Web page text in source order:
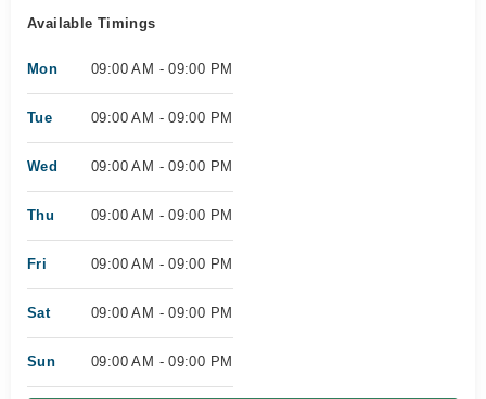
Available Timings
Mon 09:00 AM - 09:00 PM
Tue 09:00 AM - 09:00 PM
Wed 09:00 AM - 09:00 PM
Thu 09:00 AM - 09:00 PM
Fri 09:00 AM - 09:00 PM
Sat 09:00 AM - 09:00 PM
Sun 09:00 AM - 09:00 PM